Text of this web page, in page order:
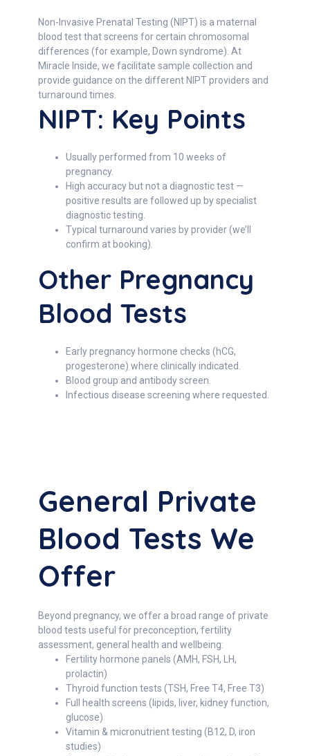
Non-Invasive Prenatal Testing (NIPT) is a maternal
blood test that screens for certain chromosomal
differences (for example, Down syndrome). At
Miracle Inside, we facilitate sample collection and
provide guidance on the different NIPT providers and
turnaround times.
NIPT: Key Points
Usually performed from 10 weeks of
pregnancy.
High accuracy but not a diagnostic test —
positive results are followed up by specialist
diagnostic testing.
Typical turnaround varies by provider (we’ll
confirm at booking).
Other Pregnancy
Blood Tests
Early pregnancy hormone checks (hCG,
progesterone) where clinically indicated.
Blood group and antibody screen.
Infectious disease screening where requested.
General Private
Blood Tests We
Offer
Beyond pregnancy, we offer a broad range of private
blood tests useful for preconception, fertility
assessment, general health and wellbeing:
Fertility hormone panels (AMH, FSH, LH,
prolactin)
Thyroid function tests (TSH, Free T4, Free T3)
Full health screens (lipids, liver, kidney function,
glucose)
Vitamin & micronutrient testing (B12, D, iron
studies)